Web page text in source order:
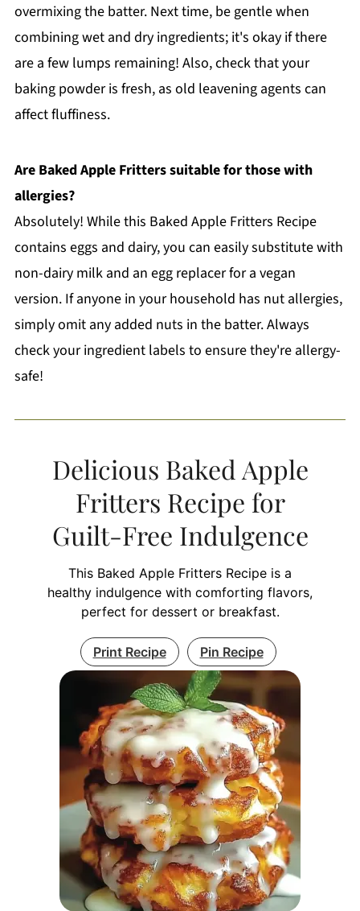
overmixing the batter. Next time, be gentle when
combining wet and dry ingredients; it's okay if there
are a few lumps remaining! Also, check that your
baking powder is fresh, as old leavening agents can
affect fluffiness.
Are Baked Apple Fritters suitable for those with
allergies?
Absolutely! While this Baked Apple Fritters Recipe
contains eggs and dairy, you can easily substitute with
non-dairy milk and an egg replacer for a vegan
version. If anyone in your household has nut allergies,
simply omit any added nuts in the batter. Always
check your ingredient labels to ensure they're allergy-
safe!
Delicious Baked Apple
Fritters Recipe for
Guilt-Free Indulgence
This Baked Apple Fritters Recipe is a
healthy indulgence with comforting flavors,
perfect for dessert or breakfast.
Print Recipe Pin Recipe